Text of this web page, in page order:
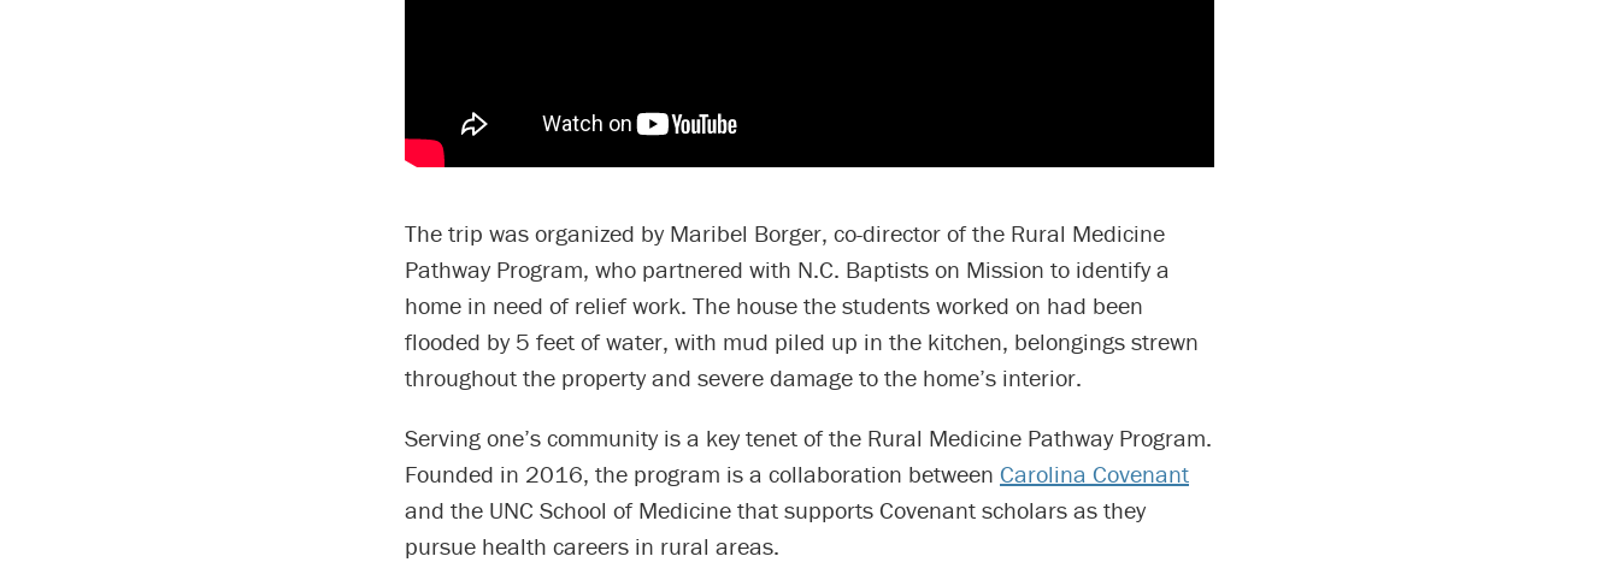
The trip was organized by Maribel Borger, co-director of the Rural Medicine
Pathway Program, who partnered with N.C. Baptists on Mission to identify a
home in need of relief work. The house the students worked on had been
flooded by 5 feet of water, with mud piled up in the kitchen, belongings strewn
throughout the property and severe damage to the home’s interior.
Serving one’s community is a key tenet of the Rural Medicine Pathway Program.
Founded in 2016, the program is a collaboration between Carolina Covenant
and the UNC School of Medicine that supports Covenant scholars as they
pursue health careers in rural areas.